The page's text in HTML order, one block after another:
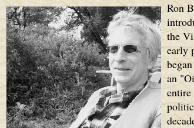
Ron
the
early
an